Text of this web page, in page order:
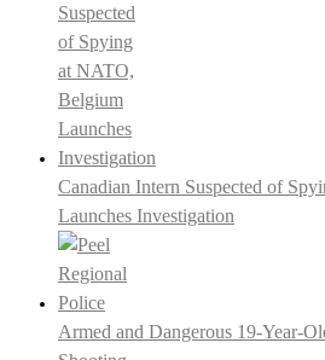
Canadian Intern Suspected of
Launches Investigation
Armed and Dangerous 19-Year-